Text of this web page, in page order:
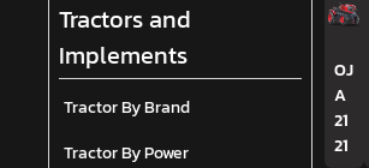
Tractors and
Implements
Tractor By Brand
Tractor By Power
OJ
A
21
21